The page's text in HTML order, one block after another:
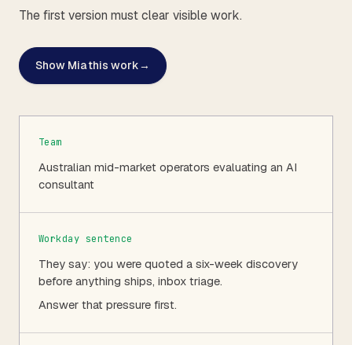
The first version must clear visible work.
Show Mia this work→
Team
Australian mid-market operators evaluating an AI
consultant
Workday sentence
They say: you were quoted a six-week discovery
before anything ships, inbox triage.
Answer that pressure first.